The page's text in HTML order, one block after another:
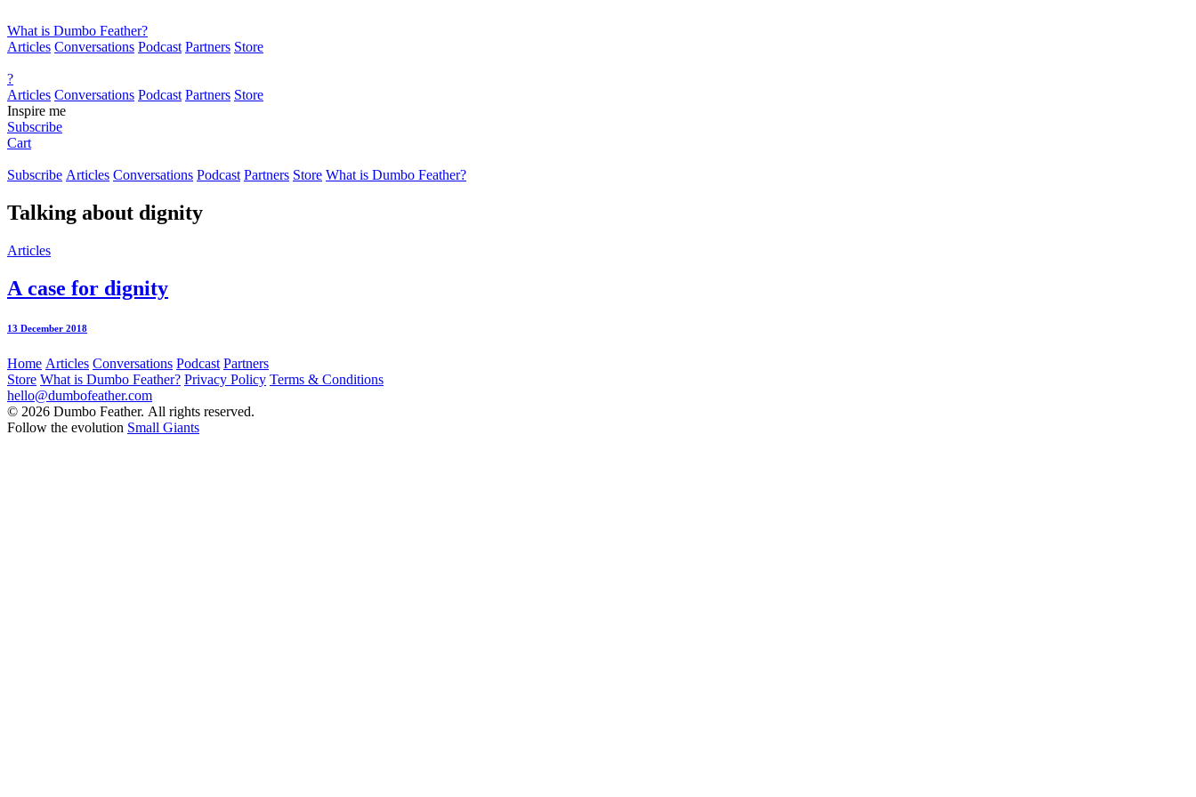
What is Dumbo Feather?
Articles Conversations Podcast Partners Store
?
Articles Conversations Podcast Partners Store
Inspire me
Subscribe
Cart
Subscribe Articles Conversations Podcast Partners Store What is Dumbo Feather?
Talking about dignity
Articles
A case for dignity
13 December 2018
Home Articles Conversations Podcast Partners
Store What is Dumbo Feather? Privacy Policy Terms & Conditions
hello@dumbofeather.com
© 2026 Dumbo Feather. All rights reserved.
Follow the evolution Small Giants